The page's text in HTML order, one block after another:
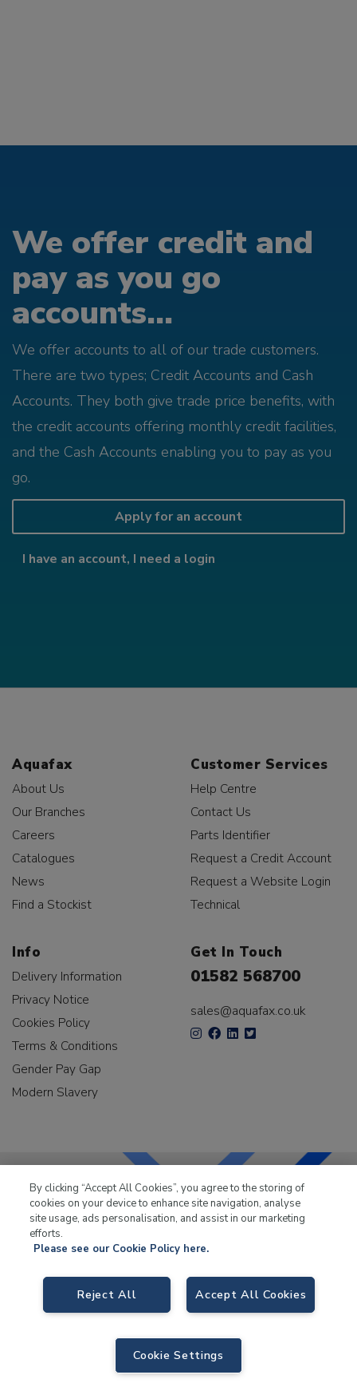
We offer credit and
pay as you go
accounts...
We offer accounts to all of our trade customers.
There are two types; Credit Accounts and Cash
Accounts. They both give trade price benefits, with
the credit accounts offering monthly credit facilities,
and the Cash Accounts enabling you to pay as you
go.
Apply for an account
I have an account, I need a login
Aquafax
About Us
Our Branches
Careers
Catalogues
News
Find a Stockist
Customer Services
Help Centre
Contact Us
Parts Identifier
Request a Credit Account
Request a Website Login
Technical
Info
Delivery Information
Privacy Notice
Cookies Policy
Terms & Conditions
Gender Pay Gap
Modern Slavery
Get In Touch
01582 568700
sales@aquafax.co.uk
LKQ Leisure & Marinehas been supplying the leisure
Way, Tamworth B78 1SE. VAT No. GB766436989.
© 2026 LKQ Leisure and Marine |Sitemap|eCommerce by Velstar
By clicking “Accept All Cookies”, you agree to the storing of
cookies on your device to enhance site navigation, analyse
site usage, ads personalisation, and assist in our marketing
efforts.
Please see our Cookie Policy here.
Accept All Cookies
Reject All
Cookie Settings